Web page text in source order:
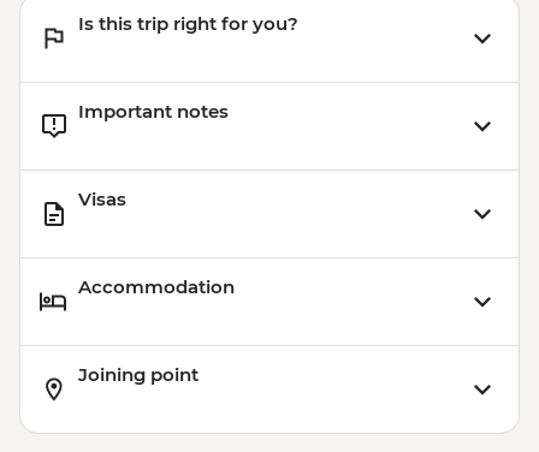
Is this trip right for you?
Important notes
Visas
Accommodation
Joining point